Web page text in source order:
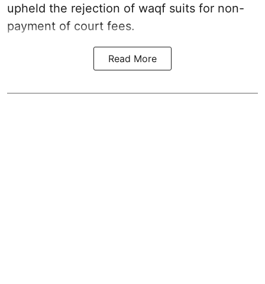
upheld the rejection of waqf suits for non-
payment of court fees.
Read More